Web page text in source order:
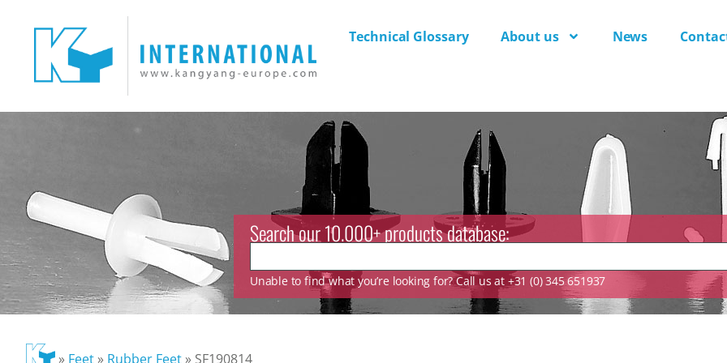
Technical Glossary About us News
Search our 10.000+ products database:
Unable to find what you’re looking for? Call us at +31 (0) 345 651937
» Feet» Rubber Feet» SF190814